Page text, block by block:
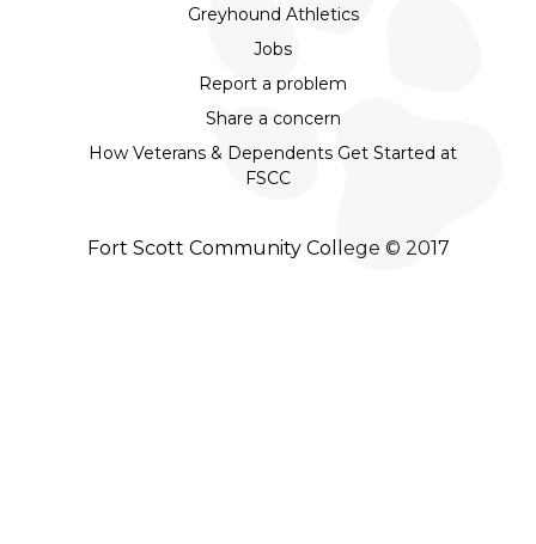
Greyhound Athletics
Jobs
Report a problem
Share a concern
How Veterans & Dependents Get Started at
FSCC
Fort Scott Community College © 2017